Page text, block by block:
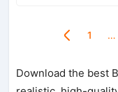
1 …
Download the best